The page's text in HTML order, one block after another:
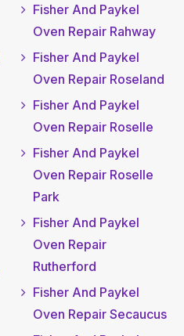
Fisher And Paykel
Oven Repair Rahway
Fisher And Paykel
Oven Repair Roseland
Fisher And Paykel
Oven Repair Roselle
Fisher And Paykel
Oven Repair Roselle
Park
Fisher And Paykel
Oven Repair
Rutherford
Fisher And Paykel
Oven Repair Secaucus